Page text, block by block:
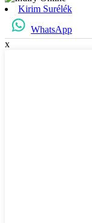
Kirim Surélék
WhatsApp
x